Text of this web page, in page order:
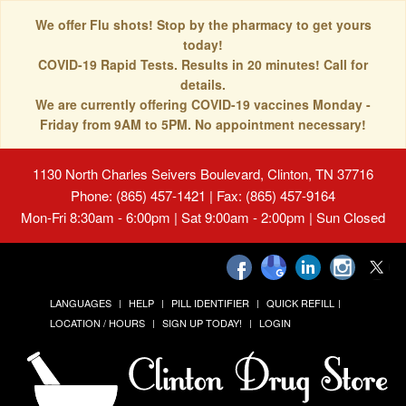
We offer Flu shots! Stop by the pharmacy to get yours
today!
COVID-19 Rapid Tests. Results in 20 minutes! Call for
details.
We are currently offering COVID-19 vaccines Monday -
Friday from 9AM to 5PM. No appointment necessary!
1130 North Charles Seivers Boulevard, Clinton, TN 37716
Phone: (865) 457-1421 | Fax: (865) 457-9164
Mon-Fri 8:30am - 6:00pm | Sat 9:00am - 2:00pm | Sun Closed
LANGUAGES HELP PILL IDENTIFIER
QUICK REFILL
LOCATION / HOURS
SIGN UP TODAY! LOGIN